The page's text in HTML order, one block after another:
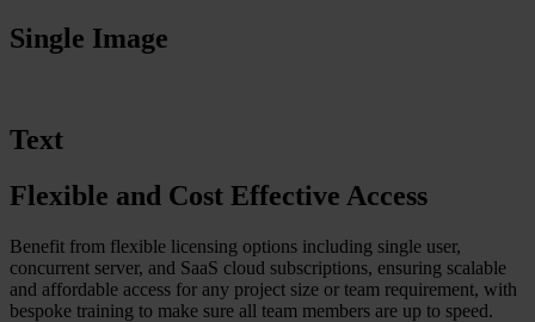
Single Image
Text
Flexible and Cost Effective Access
Benefit from flexible licensing options including single user,
concurrent server, and SaaS cloud subscriptions, ensuring scalable
and affordable access for any project size or team requirement, with
bespoke training to make sure all team members are up to speed.